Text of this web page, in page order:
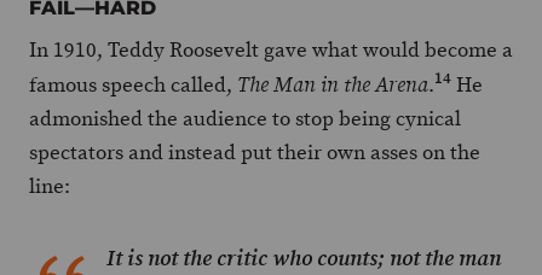
FAIL—HARD
In 1910, Teddy Roosevelt gave what would become a
famous speech called, The Man in the Arena.14 He
admonished the audience to stop being cynical
spectators and instead put their own asses on the
line:
It is not the critic who counts; not the man